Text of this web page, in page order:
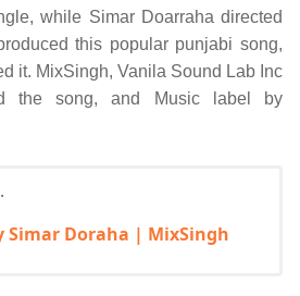
while Simar Doarraha directed
this popular punjabi song,
it. MixSingh, Vanila Sound Lab Inc
the song, and Music label by
Simar Doraha | MixSingh